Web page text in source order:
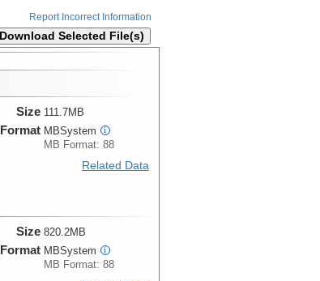
Report Incorrect Information
Download Selected File(s)
Size 111.7MB
Format MBSystem i
MB Format: 88
Related Data
Size 820.2MB
Format MBSystem i
MB Format: 88